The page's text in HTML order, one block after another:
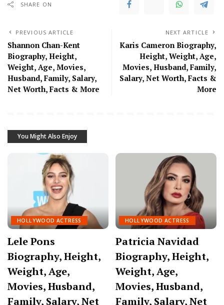
SHARE ON
PREVIOUS ARTICLE
Shannon Chan-Kent
Biography, Height,
Weight, Age, Movies,
Husband, Family, Salary,
Net Worth, Facts & More
NEXT ARTICLE
Karis Cameron Biography,
Height, Weight, Age,
Movies, Husband, Family,
Salary, Net Worth, Facts &
More
You Might Also Enjoy
HOLLYWOOD ACTRESS
Lele Pons
Biography, Height,
Weight, Age,
Movies, Husband,
Family, Salary, Net
HOLLYWOOD ACTRESS
Patricia Navidad
Biography, Height,
Weight, Age,
Movies, Husband,
Family, Salary, Net